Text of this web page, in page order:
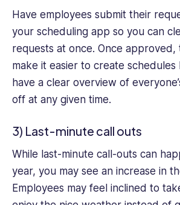
Have employees submit their
your scheduling app so you can
requests at once. Once approved,
make it easier to create schedules
have a clear overview of
off at any given time.
3) Last-minute call outs
While last-minute call-outs can
year, you may see an increase in
Employees may feel inclined to